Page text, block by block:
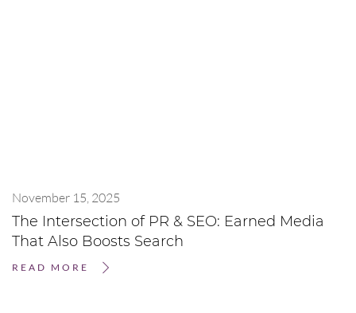
November 15, 2025
The Intersection of PR & SEO: Earned Media
That Also Boosts Search
READ MORE